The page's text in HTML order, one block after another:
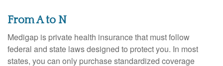
From A to N
Medigap is private health insurance that must follow
federal and state laws designed to protect you. In most
states, you can only purchase standardized coverage